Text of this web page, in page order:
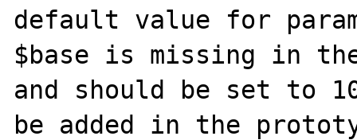
default value for
$base is missing in
and should be set to
be added in the